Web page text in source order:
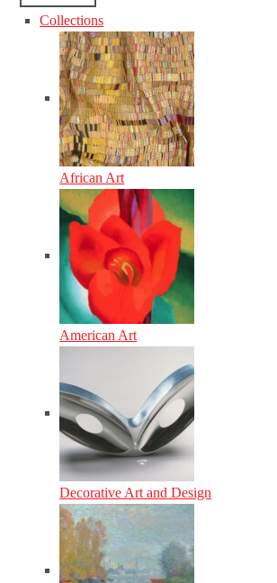
Collections
African Art
American Art
Decorative Art and Design